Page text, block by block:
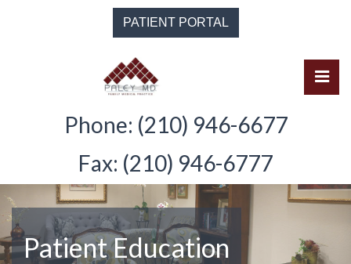
PATIENT PORTAL
Phone: (210) 946-6677
Fax: (210) 946-6777
Patient Education